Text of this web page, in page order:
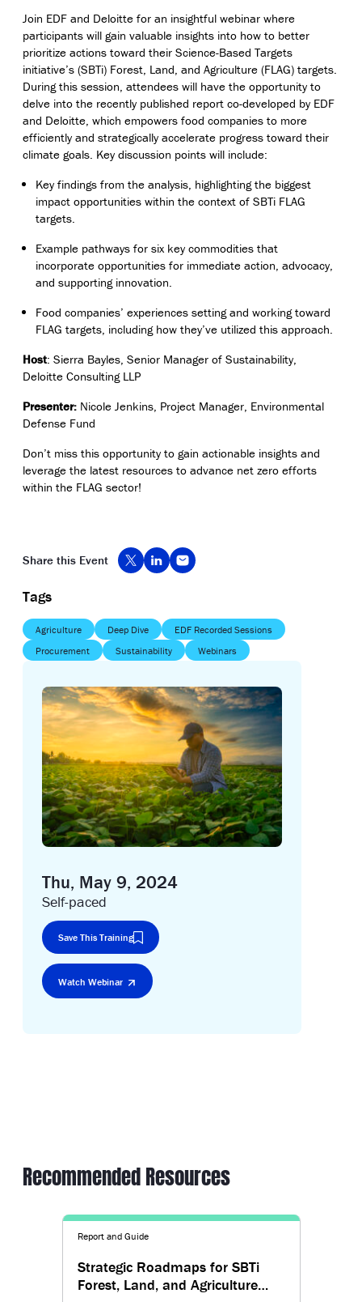
Join EDF and Deloitte for an insightful webinar where
participants will gain valuable insights into how to better
prioritize actions toward their Science-Based Targets
initiative’s (SBTi) Forest, Land, and Agriculture (FLAG) targets.
During this session, attendees will have the opportunity to
delve into the recently published report co-developed by EDF
and Deloitte, which empowers food companies to more
efficiently and strategically accelerate progress toward their
climate goals . Key discussion points will include:
Key findings from the analysis, highlighting the biggest
impact opportunities within the context of SBTi FLAG
targets.
Example pathways for six key commodities that
incorporate opportunities for immediate action, advocacy,
and supporting innovation.
Food companies’ experiences setting and working toward
FLAG targets, including how they’ve utilized this approach.
Host: Sierra Bayles, Senior Manager of Sustainability,
Deloitte Consulting LLP
Presenter: Nicole Jenkins , Project Manager, Environmental
Defense Fund
Don’t miss this opportunity to gain actionable insights and
leverage the latest resources to advance net zero efforts
within the FLAG sector!
Share this Event
Tags
Agriculture Deep Dive
EDF Recorded Sessions
Procurement
Sustainability Webinars
Thu, May 9, 2024
Self-paced
Save This Training
Watch Webinar
Recommended Resources
Report and Guide
Strategic Roadmaps for SBTi
Forest, Land, and Agriculture